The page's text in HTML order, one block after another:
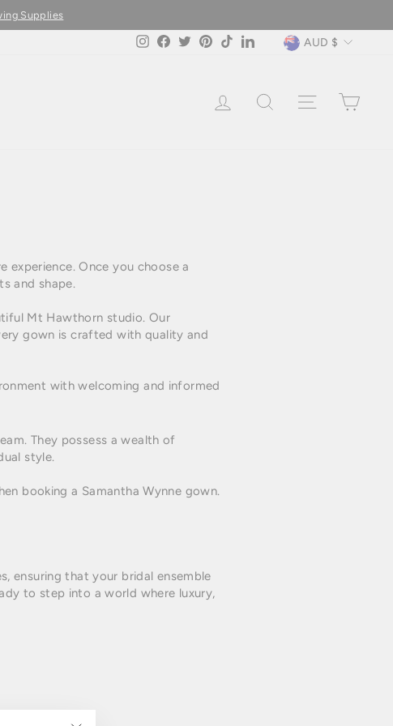
Supplies
InstagramFacebookTwitterPinterest
TikTok LinkedIn
Currency
AUD $
LOG IN SEARCH SITE
Once you choose a
and shape.
Mt Hawthorn studio. Our
gown is crafted with quality and
with welcoming and informed
They possess a wealth of
style.
booking a Samantha Wynne gown.
ensuring that your bridal ensemble
to step into a world where luxury,